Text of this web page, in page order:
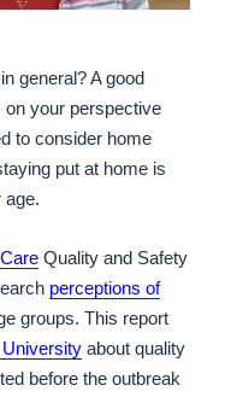
general? A good
on your perspective
to consider home
put at home is
age.
Quality and Safety
perceptions of
groups. This report
about quality
before the outbreak